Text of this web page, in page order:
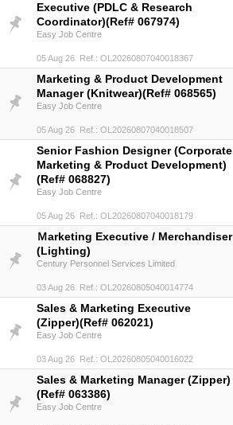
Executive (PDLC & Research
Coordinator)(Ref# 067974)
Easy Job Centre
05 Aug 26 Ref.: OL20260807040018367
Marketing & Product Development
Manager (Knitwear)(Ref# 068565)
Easy Job Centre
05 Aug 26 Ref.: OL20260807040018507
Senior Fashion Designer (Corporate
Marketing & Product Development)
(Ref# 068827)
Easy Job Centre
05 Aug 26 Ref.: OL20260807040018179
Ｍarketing Executive / Merchandiser
(Lighting)
Century Personnel Services Limited
03 Aug 26 Ref.: OL20260805040014774
Sales & Marketing Executive
(Zipper)(Ref# 062021)
Easy Job Centre
03 Aug 26 Ref.: OL20260805040016022
Sales & Marketing Manager (Zipper)
(Ref# 063386)
Easy Job Centre